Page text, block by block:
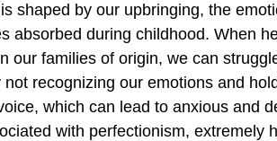
shaped by our upbringing, the
absorbed during childhood. When
our families of origin, we can
recognizing our emotions and
which can lead to anxious and
with perfectionism, extremely